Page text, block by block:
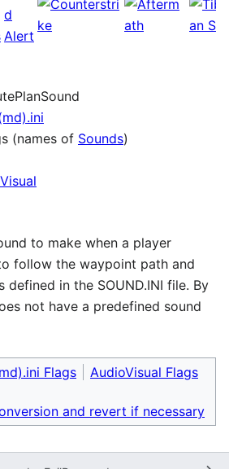
(names of Sounds)
to make when a player
follow the waypoint path and
defined in the SOUND.INI file. By
not have a predefined sound
Flags
AudioVisual Flags
and revert if necessary